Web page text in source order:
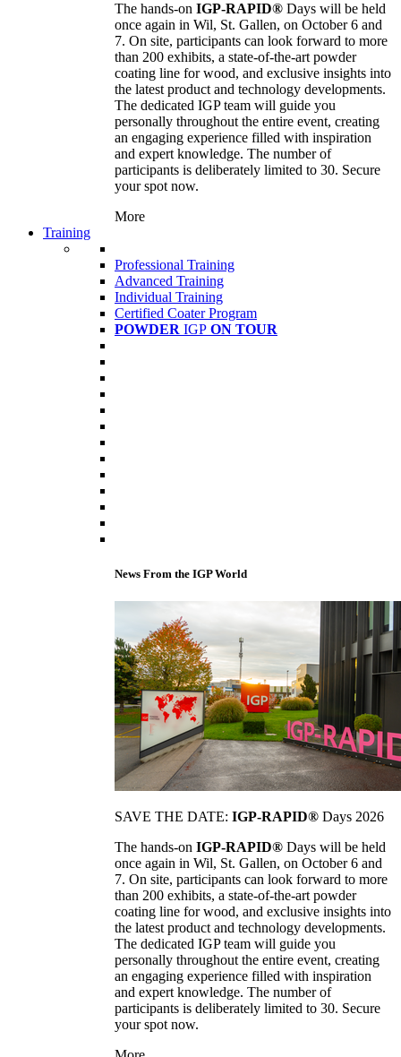
The hands-on IGP-RAPID® Days will be held
once again in Wil, St. Gallen, on October 6 and
7. On site, participants can look forward to more
than 200 exhibits, a state-of-the-art powder
coating line for wood, and exclusive insights into
the latest product and technology developments.
The dedicated IGP team will guide you
personally throughout the entire event, creating
an engaging experience filled with inspiration
and expert knowledge. The number of
participants is deliberately limited to 30. Secure
your spot now.
More
Training
Professional Training
Advanced Training
Individual Training
Certified Coater Program
POWDER IGP ON TOUR
News From the IGP World
SAVE THE DATE: IGP-RAPID® Days 2026
The hands-on IGP-RAPID® Days will be held
once again in Wil, St. Gallen, on October 6 and
7. On site, participants can look forward to more
than 200 exhibits, a state-of-the-art powder
coating line for wood, and exclusive insights into
the latest product and technology developments.
The dedicated IGP team will guide you
personally throughout the entire event, creating
an engaging experience filled with inspiration
and expert knowledge. The number of
participants is deliberately limited to 30. Secure
your spot now.